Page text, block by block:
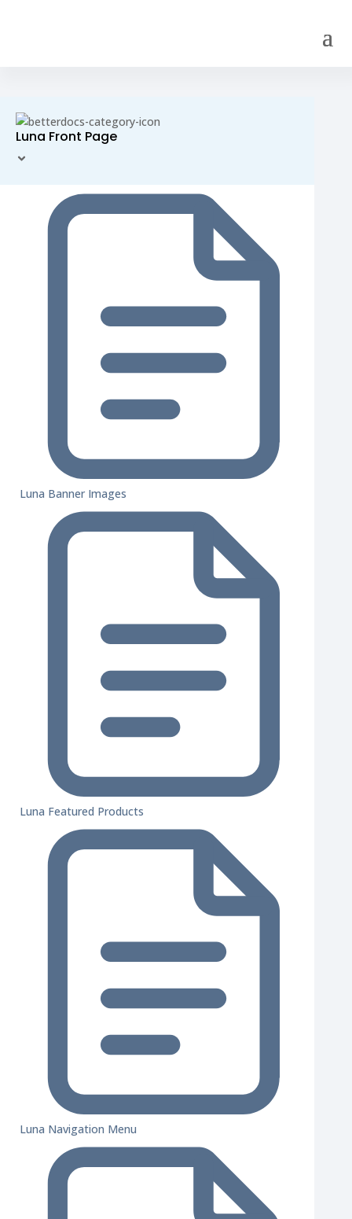
Luna Front Page
Luna Banner Images
Luna Featured Products
Luna Navigation Menu